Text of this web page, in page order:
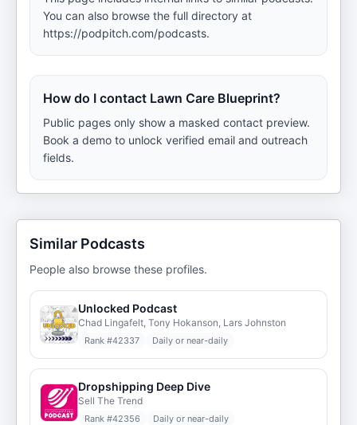
You can also browse the full directory at
https://podpitch.com/podcasts.
How do I contact Lawn Care Blueprint?
Public pages only show a masked contact preview.
Book a demo to unlock verified email and outreach
fields.
Similar Podcasts
People also browse these profiles.
Unlocked Podcast
Chad Lingafelt, Tony Hokanson, Lars Johnston
Rank #42337 Daily or near-daily
Dropshipping Deep Dive
Sell The Trend
Rank #42356 Daily or near-daily